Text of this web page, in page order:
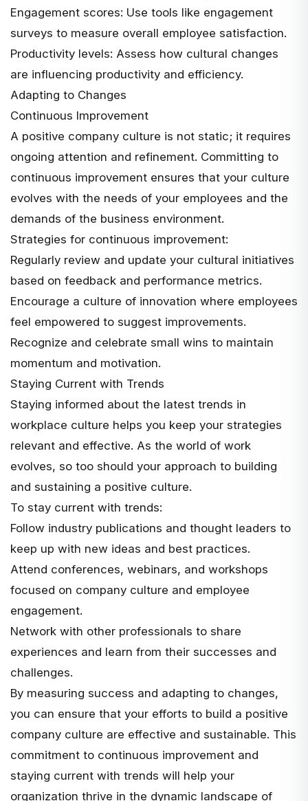
Engagement scores: Use tools like engagement
surveys to measure overall employee satisfaction.
Productivity levels: Assess how cultural changes
are influencing productivity and efficiency.
Adapting to Changes
Continuous Improvement
A positive company culture is not static; it requires
ongoing attention and refinement. Committing to
continuous improvement ensures that your culture
evolves with the needs of your employees and the
demands of the business environment.
Strategies for continuous improvement:
Regularly review and update your cultural initiatives
based on feedback and performance metrics.
Encourage a culture of innovation where employees
feel empowered to suggest improvements.
Recognize and celebrate small wins to maintain
momentum and motivation.
Staying Current with Trends
Staying informed about the latest trends in
workplace culture helps you keep your strategies
relevant and effective. As the world of work
evolves, so too should your approach to building
and sustaining a positive culture.
To stay current with trends:
Follow industry publications and thought leaders to
keep up with new ideas and best practices.
Attend conferences, webinars, and workshops
focused on company culture and employee
engagement.
Network with other professionals to share
experiences and learn from their successes and
challenges.
By measuring success and adapting to changes,
you can ensure that your efforts to build a positive
company culture are effective and sustainable. This
commitment to continuous improvement and
staying current with trends will help your
organization thrive in the dynamic landscape of